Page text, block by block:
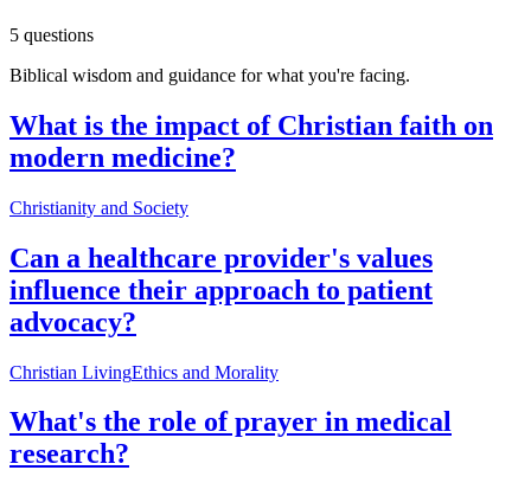
5 questions
Biblical wisdom and guidance for what you're facing.
What is the impact of Christian faith on
modern medicine?
Christianity and Society
Can a healthcare provider's values
influence their approach to patient
advocacy?
Christian LivingEthics and Morality
What's the role of prayer in medical
research?